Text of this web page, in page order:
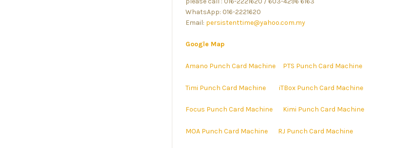
WhatsApp: 016-2221620
Email: persistenttime@yahoo.com.my
Google Map
Amano Punch Card Machine PTS Punch Card Machine
Timi Punch Card Machine iTBox Punch Card Machine
Focus Punch Card Machine Kimi Punch Card Machine
MOA Punch Card Machine RJ Punch Card Machine